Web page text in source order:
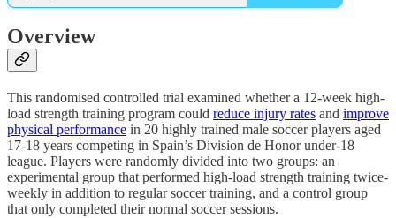
Overview
This randomised controlled trial examined whether a 12-week high-
load strength training program could reduce injury rates and improve
physical performance in 20 highly trained male soccer players aged
17-18 years competing in Spain’s Division de Honor under-18
league. Players were randomly divided into two groups: an
experimental group that performed high-load strength training twice-
weekly in addition to regular soccer training, and a control group
that only completed their normal soccer sessions.